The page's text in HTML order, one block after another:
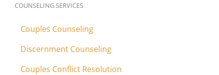
COUNSELING SERVICES
Couples Counseling
Discernment Counseling
Couples Conflict Resolution